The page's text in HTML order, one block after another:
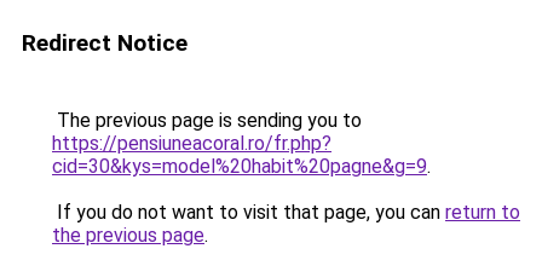
Redirect Notice
The previous page is sending you to
https://pensiuneacoral.ro/fr.php?
cid=30&kys=model%20habit%20pagne&g=9.
If you do not want to visit that page, you can return to
the previous page.